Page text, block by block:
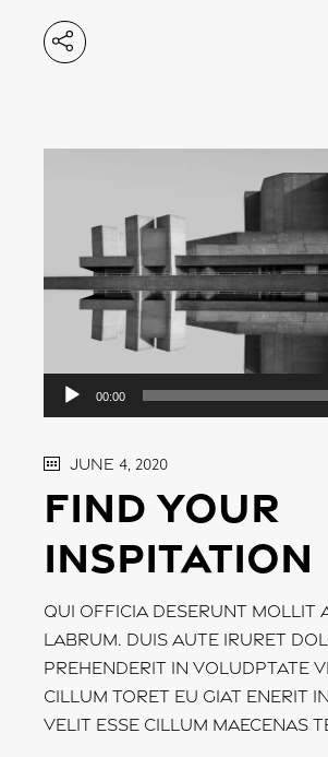
Audio
Player
00:00
June 4, 2020
Find your
inspitation
Qui officia deserunt mollit
labrum. Duis aute iruret
prehenderit in voludptate
cillum toret eu giat enerit
velit esse cillum maecenas